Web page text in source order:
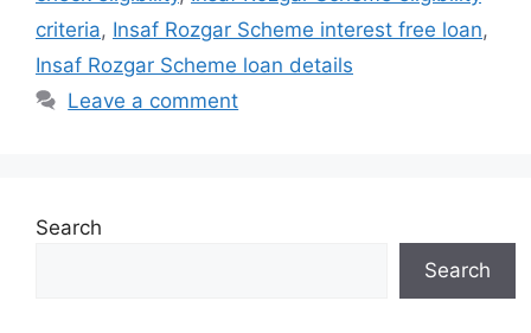
criteria, Insaf Rozgar Scheme interest free loan,
Insaf Rozgar Scheme loan details
Leave a comment
Search
Search